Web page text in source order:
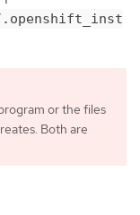
or the files
Both are